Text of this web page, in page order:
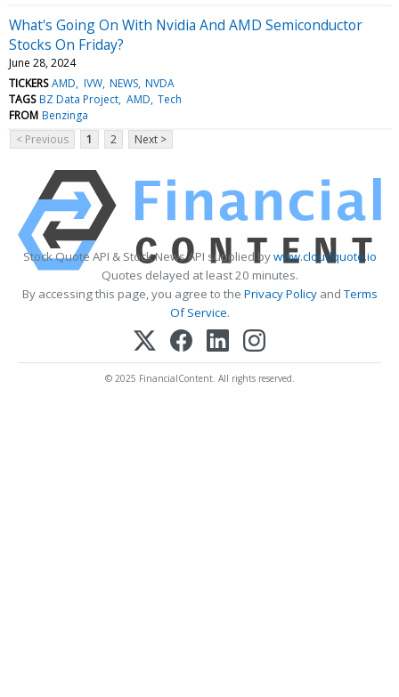
What's Going On With Nvidia And AMD Semiconductor
Stocks On Friday?
June 28, 2024
TICKERS AMD IVW NEWS NVDA
TAGS BZ Data Project AMD Tech
FROM Benzinga
< Previous
1 2 Next >
Stock Quote API & Stock News API supplied bywww.cloudquote.io
Quotes delayed at least 20 minutes.
By accessing this page, you agree to the Privacy PolicyandTerms
Of Service.
© 2025 FinancialContent. All rights reserved.